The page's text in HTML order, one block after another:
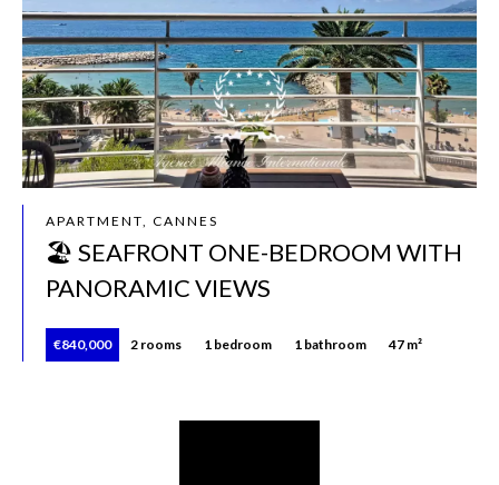
APARTMENT, CANNES
🏖️ SEAFRONT ONE-BEDROOM WITH
PANORAMIC VIEWS
€840,000 2 rooms 1 bedroom 1 bathroom 47 m²